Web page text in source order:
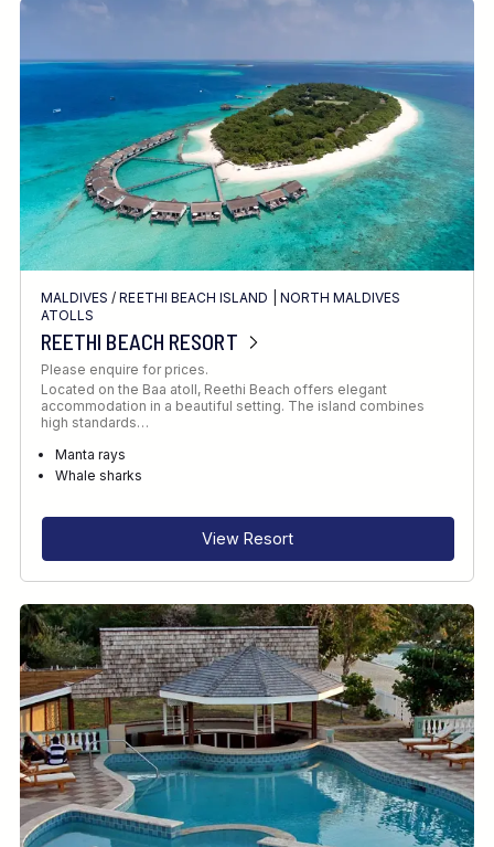
MALDIVES /REETHI BEACH ISLAND
NORTH MALDIVES
ATOLLS
REETHI BEACH RESORT
Please enquire for prices.
Located on the Baa atoll, Reethi Beach offers elegant
accommodation in a beautiful setting. The island combines
high standards…
Manta rays
Whale sharks
View Resort